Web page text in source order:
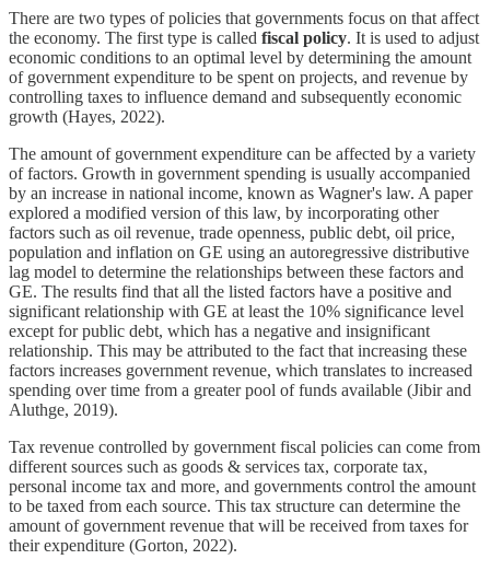
There are two types of policies that governments focus on that affect
the economy. The first type is called fiscal policy. It is used to adjust
economic conditions to an optimal level by determining the amount
of government expenditure to be spent on projects, and revenue by
controlling taxes to influence demand and subsequently economic
growth (Hayes, 2022).
The amount of government expenditure can be affected by a variety
of factors. Growth in government spending is usually accompanied
by an increase in national income, known as Wagner's law. A paper
explored a modified version of this law, by incorporating other
factors such as oil revenue, trade openness, public debt, oil price,
population and inflation on GE using an autoregressive distributive
lag model to determine the relationships between these factors and
GE. The results find that all the listed factors have a positive and
significant relationship with GE at least the 10% significance level
except for public debt, which has a negative and insignificant
relationship. This may be attributed to the fact that increasing these
factors increases government revenue, which translates to increased
spending over time from a greater pool of funds available (Jibir and
Aluthge, 2019).
Tax revenue controlled by government fiscal policies can come from
different sources such as goods & services tax, corporate tax,
personal income tax and more, and governments control the amount
to be taxed from each source. This tax structure can determine the
amount of government revenue that will be received from taxes for
their expenditure (Gorton, 2022).